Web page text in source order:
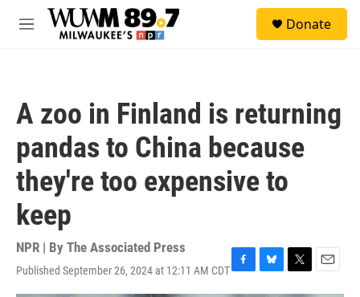
Skip to main content
M
Donate
A zoo in Finland is returning
pandas to China because
they're too expensive to
keep
NPR | By The Associated Press
Published September 26, 2024 at 12:11 AM CDTF
a
B
l
T
w
E
m